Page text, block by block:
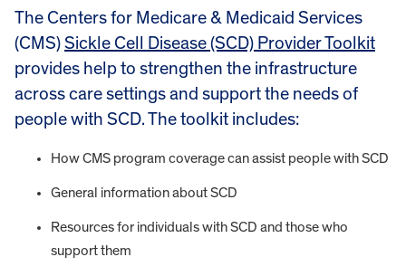
The Centers for Medicare & Medicaid Services
(CMS) Sickle Cell Disease (SCD) Provider Toolkit
provides help to strengthen the infrastructure
across care settings and support the needs of
people with SCD. The toolkit includes:
How CMS program coverage can assist people with SCD
General information about SCD
Resources for individuals with SCD and those who
support them